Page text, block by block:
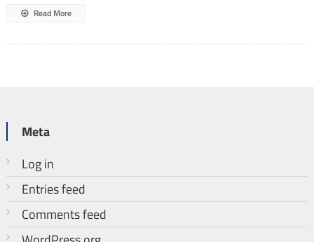
Read More
Meta
Log in
Entries feed
Comments feed